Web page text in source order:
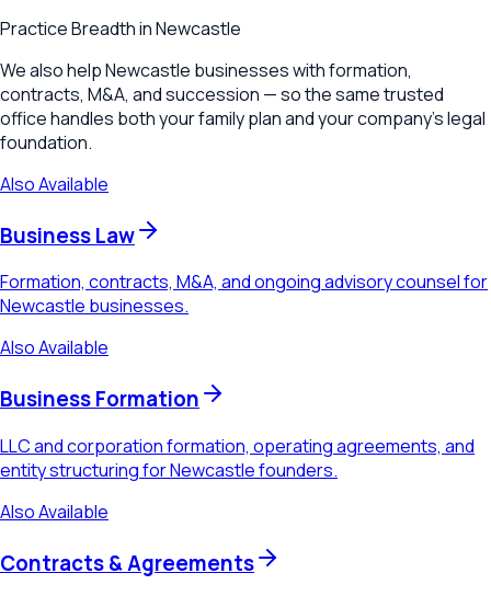
Practice Breadth inNewcastle
We also help Newcastle businesses with formation,
contracts, M&A, and succession — so the same trusted
office handles both your family plan and your company's legal
foundation.
Also Available
Business Law
Formation, contracts, M&A, and ongoing advisory counsel for
Newcastle businesses.
Also Available
Business Formation
LLC and corporation formation, operating agreements, and
entity structuring for Newcastle founders.
Also Available
Contracts & Agreements